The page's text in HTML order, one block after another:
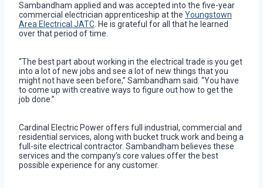
Sambandham applied and was accepted into the five-year
commercial electrician apprenticeship at the Youngstown
Area Electrical JATC . He is grateful for all that he learned
over that period of time.
“The best part about working in the electrical trade is you get
into a lot of new jobs and see a lot of new things that you
might not have seen before,” Sambandham said. “You have
to come up with creative ways to figure out how to get the
job done.”
Cardinal Electric Power offers full industrial, commercial and
residential services, along with bucket truck work and being a
full-site electrical contractor. Sambandham believes these
services and the company’s core values offer the best
possible experience for any customer.